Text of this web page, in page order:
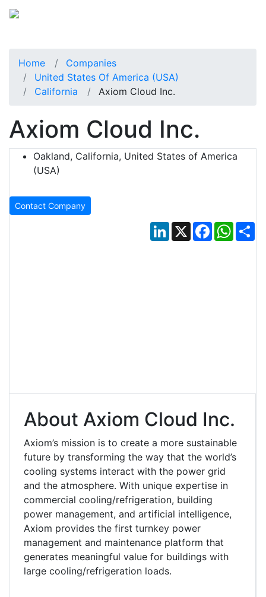
Home
Companies
United States Of America (USA)
California
Axiom Cloud Inc.
Axiom Cloud Inc.
Oakland, California, United States of America
(USA)
Contact Company
LinkedIn
X Facebook
About Axiom Cloud Inc.
Axiom’s mission is to create a more sustainable
future by transforming the way that the world’s
cooling systems interact with the power grid
and the atmosphere. With unique expertise in
commercial cooling/refrigeration, building
power management, and artificial intelligence,
Axiom provides the first turnkey power
management and maintenance platform that
generates meaningful value for buildings with
large cooling/refrigeration loads.